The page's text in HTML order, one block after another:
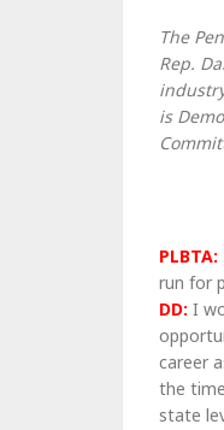
The
Rep.
is
PLBTA:
run for
DD: I
career
the
state